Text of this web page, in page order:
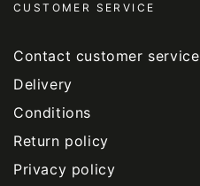
CUSTOMER SERVICE
Contact customer service
Delivery
Conditions
Return policy
Privacy policy